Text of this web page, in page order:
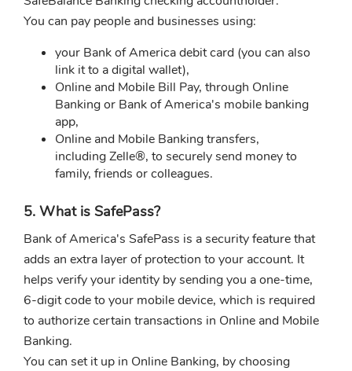
You can pay people and businesses using:
your Bank of America debit card (you can also
link it to a digital wallet),
Online and Mobile Bill Pay, through Online
Banking or Bank of America's mobile banking
app,
Online and Mobile Banking transfers,
including Zelle®, to securely send money to
family, friends or colleagues.
5. What is SafePass?
Bank of America's SafePass is a security feature that
adds an extra layer of protection to your account. It
helps verify your identity by sending you a one-time,
6-digit code to your mobile device, which is required
to authorize certain transactions in Online and Mobile
Banking.
You can set it up in Online Banking, by choosing